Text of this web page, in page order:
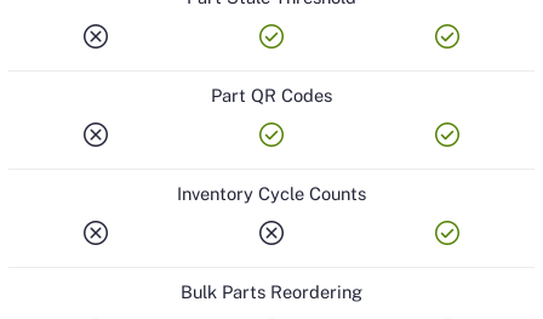
cancel check_circle check_circle
Part QR Codes
cancel check_circle check_circle
Inventory Cycle Counts
cancel cancel check_circle
Bulk Parts Reordering